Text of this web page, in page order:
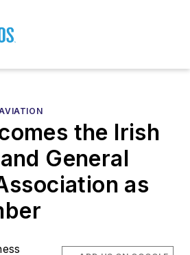
the Irish
General
as